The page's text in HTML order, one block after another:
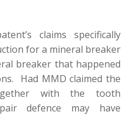
claims specifically
for a mineral breaker
breaker that happened
Had MMD claimed the
with the tooth
defence may have